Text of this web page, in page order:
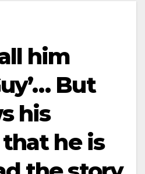
him
But
his
he is